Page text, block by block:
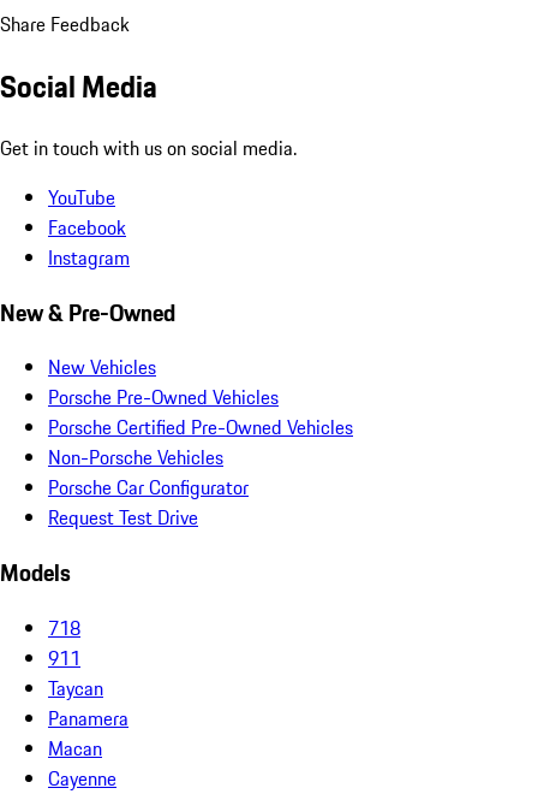
Share Feedback
Social Media
Get in touch with us on social media.
YouTube
Facebook
Instagram
New & Pre-Owned
New Vehicles
Porsche Pre-Owned Vehicles
Porsche Certified Pre-Owned Vehicles
Non-Porsche Vehicles
Porsche Car Configurator
Request Test Drive
Models
718
911
Taycan
Panamera
Macan
Cayenne